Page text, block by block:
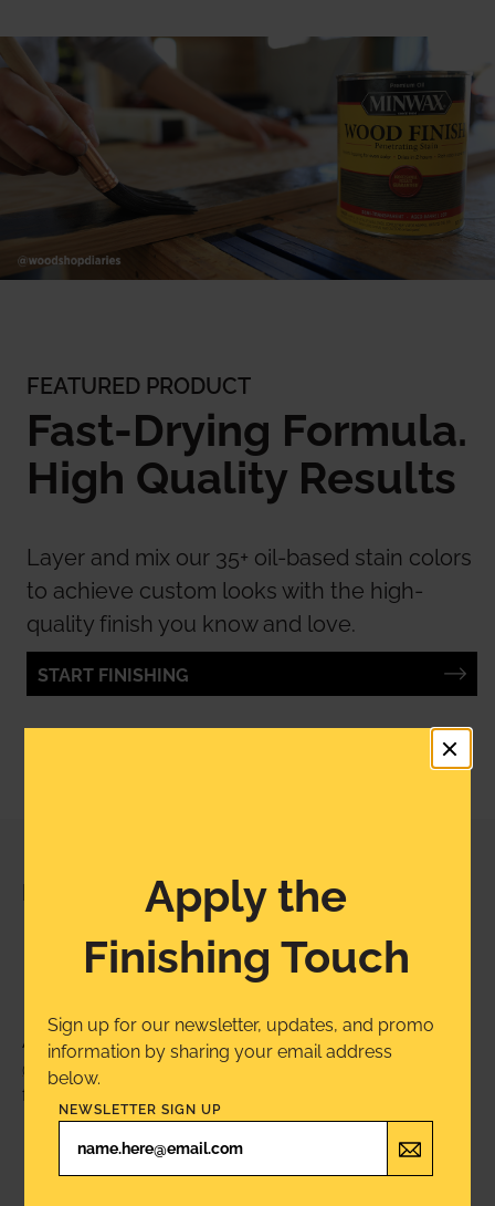
FEATURED PRODUCT
Fast-Drying Formula.
High Quality Results
Layer and mix our 35+ oil-based stain colors
to achieve custom looks with the high-
quality finish you know and love.
START FINISHING
PROJECT INSPIRATION
Inspiration Lives
Here
A product for every project. Tag us on Instagram
@MinwaxUSA
for a chance to see your project
featured next.
Share Your Project
Apply the
Finishing Touch
Sign up for our newsletter, updates, and promo
information by sharing your email address
below.
NEWSLETTER SIGN UP